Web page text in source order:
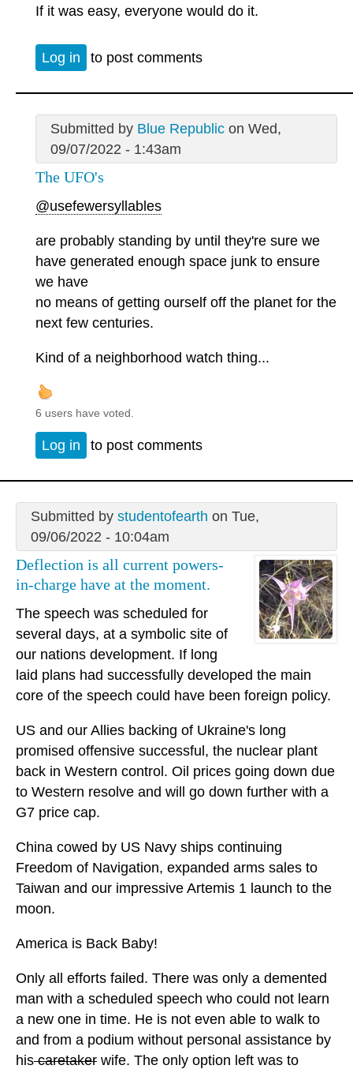
If it was easy, everyone would do it.
Log in to post comments
Submitted by Blue Republicon Wed,
09/07/2022 - 1:43am
The UFO's
@usefewersyllables
are probably standing by until they're sure we
have generated enough space junk to ensure
we have
no means of getting ourself off the planet for the
next few centuries.
Kind of a neighborhood watch thing...
6 users have voted.
Log in to post comments
Submitted by studentofearth on Tue,
09/06/2022 - 10:04am
Deflection is all current powers-
in-charge have at the moment.
The speech was scheduled for
several days, at a symbolic site of
our nations development. If long
laid plans had successfully developed the main
core of the speech could have been foreign policy.
US and our Allies backing of Ukraine's long
promised offensive successful, the nuclear plant
back in Western control. Oil prices going down due
to Western resolve and will go down further with a
G7 price cap.
China cowed by US Navy ships continuing
Freedom of Navigation, expanded arms sales to
Taiwan and our impressive Artemis 1 launch to the
moon.
America is Back Baby!
Only all efforts failed. There was only a demented
man with a scheduled speech who could not learn
a new one in time. He is not even able to walk to
and from a podium without personal assistance by
hiscaretaker wife. The only option left was to